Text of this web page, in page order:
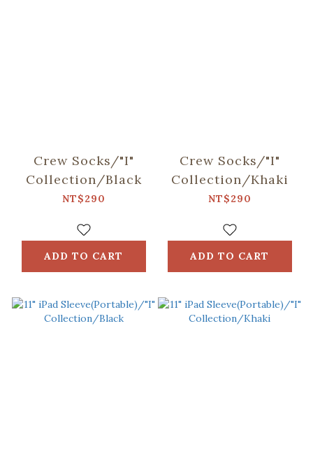
Crew Socks/"I"
Collection/Black
NT$290
ADD TO CART
Crew Socks/"I"
Collection/Khaki
NT$290
ADD TO CART